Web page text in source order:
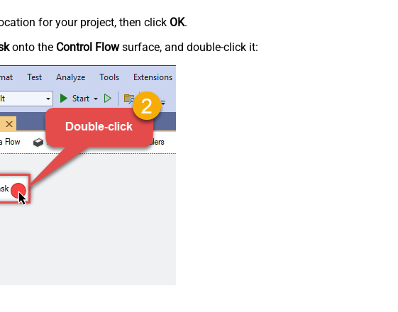
for your project, then click OK.
onto the Control Flowsurface, and double-click it: